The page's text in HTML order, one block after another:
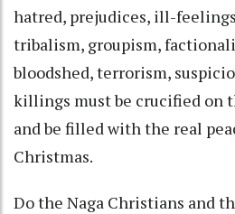
hatred, prejudices, ill-
tribalism, groupism,
bloodshed, terrorism,
killings must be crucified on
and be filled with the real
Christmas.
Do the Naga Christians and